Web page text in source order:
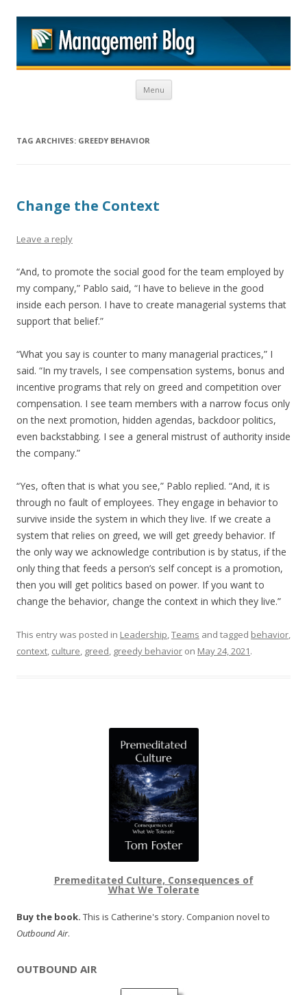
Menu Skip to content
TAG ARCHIVES: GREEDY BEHAVIOR
Change the Context
Leave a reply
“And, to promote the social good for the team employed by
my company,” Pablo said, “I have to believe in the good
inside each person. I have to create managerial systems that
support that belief.”
“What you say is counter to many managerial practices,” I
said. “In my travels, I see compensation systems, bonus and
incentive programs that rely on greed and competition over
compensation. I see team members with a narrow focus only
on the next promotion, hidden agendas, backdoor politics,
even backstabbing. I see a general mistrust of authority inside
the company.”
“Yes, often that is what you see,” Pablo replied. “And, it is
through no fault of employees. They engage in behavior to
survive inside the system in which they live. If we create a
system that relies on greed, we will get greedy behavior. If
the only way we acknowledge contribution is by status, if the
only thing that feeds a person’s self concept is a promotion,
then you will get politics based on power. If you want to
change the behavior, change the context in which they live.”
This entry was posted in Leadership,Teams and tagged behavior,
context, culture, greed, greedy behavior on May 24, 2021.
Premeditated Culture, Consequences of
What We Tolerate
Buy the book. This is Catherine's story. Companion novel to
Outbound Air.
OUTBOUND AIR